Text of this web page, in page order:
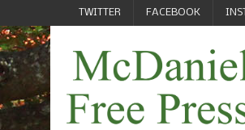
TWITTER FACEBOOK